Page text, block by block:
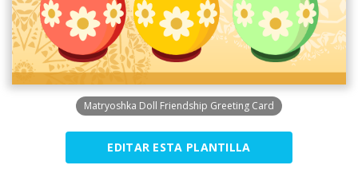
Matryoshka Doll Friendship Greeting Card
EDITAR ESTA PLANTILLA